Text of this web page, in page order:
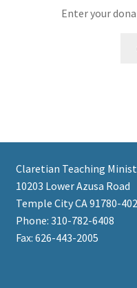
Enter your
Claretian Teaching
10203 Lower Azusa Road
Temple City CA 91780-
Phone: 310-782-6408
Fax: 626-443-2005